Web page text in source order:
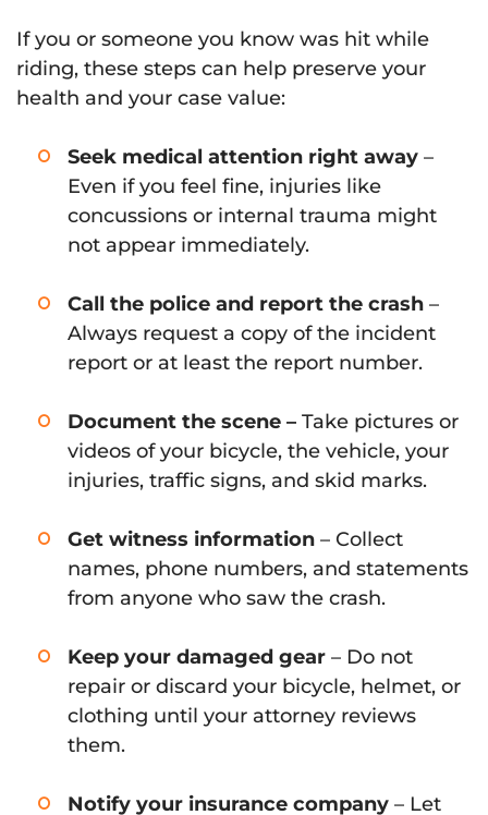
If you or someone you know was hit while
riding, these steps can help preserve your
health and your case value:
Seek medical attention right away –
Even if you feel fine, injuries like
concussions or internal trauma might
not appear immediately.
Call the police and report the crash –
Always request a copy of the incident
report or at least the report number.
Document the scene – Take pictures or
videos of your bicycle, the vehicle, your
injuries, traffic signs, and skid marks.
Get witness information – Collect
names, phone numbers, and statements
from anyone who saw the crash.
Keep your damaged gear – Do not
repair or discard your bicycle, helmet, or
clothing until your attorney reviews
them.
Notify your insurance company – Let